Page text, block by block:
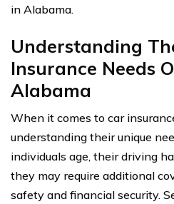
in Alabama.
Understanding
Insurance Needs
Alabama
When it comes to car
understanding their unique
individuals age, their driving
they may require additional
safety and financial security.